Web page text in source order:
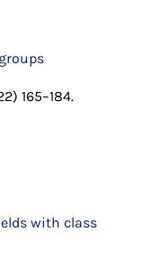
165–184.
with class